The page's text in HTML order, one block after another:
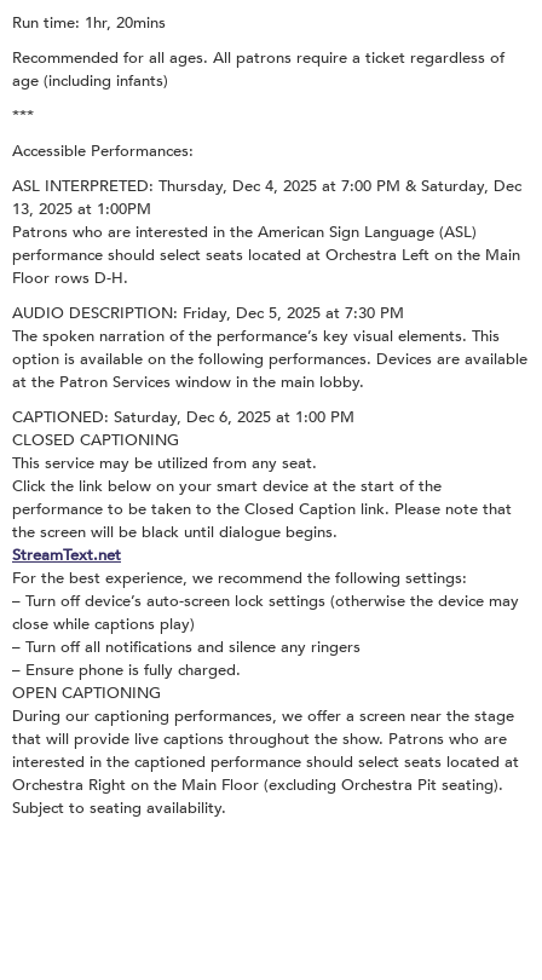
Run time: 1hr, 20mins
Recommended for all ages. All patrons require a ticket regardless of
age (including infants)
***
Accessible Performances:
ASL INTERPRETED: Thursday, Dec 4, 2025 at 7:00 PM & Saturday, Dec
13, 2025 at 1:00PM
Patrons who are interested in the American Sign Language (ASL)
performance should select seats located at Orchestra Left on the Main
Floor rows D-H.
AUDIO DESCRIPTION: Friday, Dec 5, 2025 at 7:30 PM
The spoken narration of the performance’s key visual elements. This
option is available on the following performances. Devices are available
at the Patron Services window in the main lobby.
CAPTIONED: Saturday, Dec 6, 2025 at 1:00 PM
CLOSED CAPTIONING
This service may be utilized from any seat.
Click the link below on your smart device at the start of the
performance to be taken to the Closed Caption link. Please note that
the screen will be black until dialogue begins.
StreamText.net
For the best experience, we recommend the following settings:
– Turn off device’s auto-screen lock settings (otherwise the device may
close while captions play)
– Turn off all notifications and silence any ringers
– Ensure phone is fully charged.
OPEN CAPTIONING
During our captioning performances, we offer a screen near the stage
that will provide live captions throughout the show. Patrons who are
interested in the captioned performance should select seats located at
Orchestra Right on the Main Floor (excluding Orchestra Pit seating).
Subject to seating availability.